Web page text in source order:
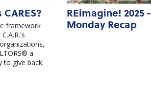
Member Benefits
Products
framework
a
to give back.
REimagine! 2025 -
Monday Recap